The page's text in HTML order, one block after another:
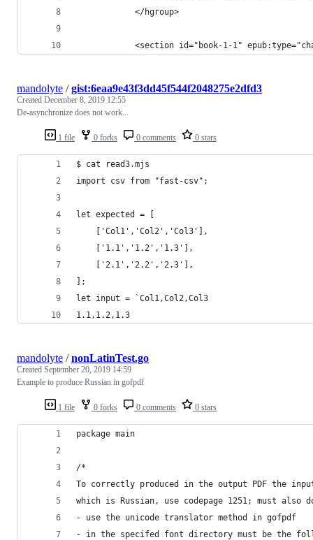
			</hgroup>
<section id="book-1-1"
1 file 0 forks 0 comments 0 stars
mandolyte /gist:6eaa9e43f3dd45f544f2048275e2dfd3
Created December 8, 2019 12:55
De-asynchronize does not work...
$ cat read3.mjs
import csv from "fast-csv";
let expected = [
    ['Col1','Col2','Col3'],
    ['1.1','1.2','1.3'],
    ['2.1','2.2','2.3'],
];
let input = `Col1,Col2,Col3
1.1,1.2,1.3
1 file 0 forks 0 comments 0 stars
mandolyte /nonLatinTest.go
Created September 20, 2019 14:59
Example to produce Russian in gofpdf
package main
/*
To correctly produced in the output PDF the
which is Russian, use codepage 1251; must also
- use the unicode translator method in gofpdf
- in the specifed font directory must be the